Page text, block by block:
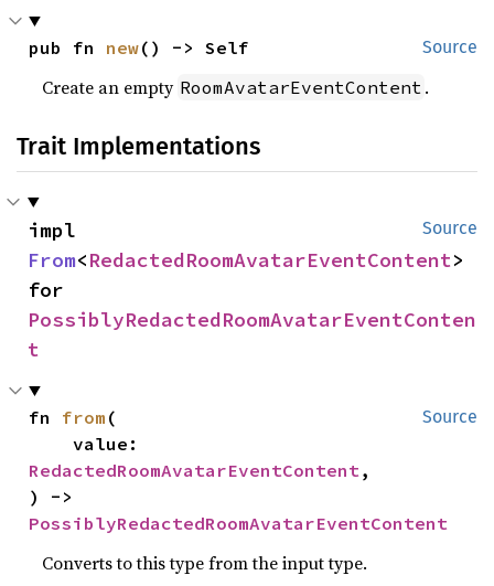
Source
pub fn new() -> Self
Create an empty RoomAvatarEventContent .
Trait Implementations
Source
From<RedactedRoomAvatarEventContent>
PossiblyRedactedRoomAvatarEventConten
t
Source
fn from (
RedactedRoomAvatarEventContent ,
PossiblyRedactedRoomAvatarEventContent
Converts to this type from the input type.